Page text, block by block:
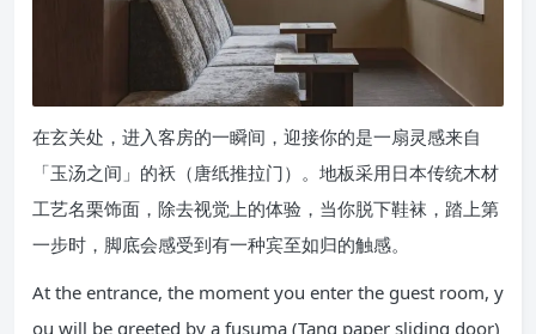
在玄关处，进入客房的一瞬间，迎接你的是一扇灵感来自
「玉汤之间」的袄（唐纸推拉门）。地板采用日本传统木材
工艺名栗饰面，除去视觉上的体验，当你脱下鞋袜，踏上第
一步时，脚底会感受到有一种宾至如归的触感。
At the entrance, the moment you enter the guest room, y
ou will be greeted by a fusuma (Tang paper sliding door)